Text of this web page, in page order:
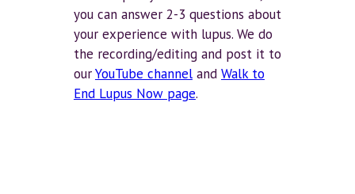
you can answer 2-3 questions about
your experience with lupus. We do
the recording/editing and post it to
ourYouTube channeland Walk to
End Lupus Now page.